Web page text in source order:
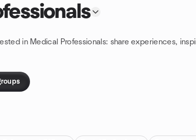
in Medical Professionals: share experiences,